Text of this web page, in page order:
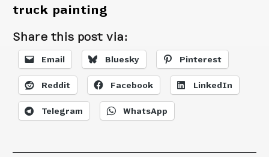
truck painting
Share this post via:
Email Bluesky Pinterest
Reddit Facebook LinkedIn
Telegram WhatsApp